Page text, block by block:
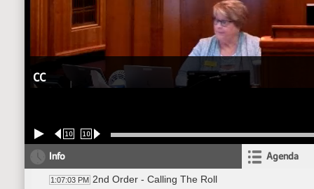
CC
10 10
Info Agenda
1:07:03 PM 2nd Order - Calling The Roll